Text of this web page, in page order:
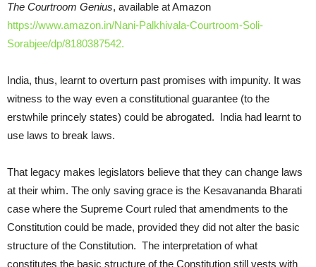
The Courtroom Genius, available at Amazon
https://www.amazon.in/Nani-Palkhivala-Courtroom-Soli-
Sorabjee/dp/8180387542.
India, thus, learnt to overturn past promises with impunity. It was
witness to the way even a constitutional guarantee (to the
erstwhile princely states) could be abrogated. India had learnt to
use laws to break laws.
That legacy makes legislators believe that they can change laws
at their whim. The only saving grace is the Kesavananda Bharati
case where the Supreme Court ruled that amendments to the
Constitution could be made, provided they did not alter the basic
structure of the Constitution. The interpretation of what
constitutes the basic structure of the Constitution still vests with